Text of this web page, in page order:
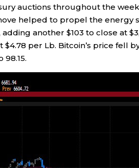
auctions throughout the
helped to propel the energy
another $103 to close at
$4.78 per Lb. Bitcoin’s price fell
98.15.